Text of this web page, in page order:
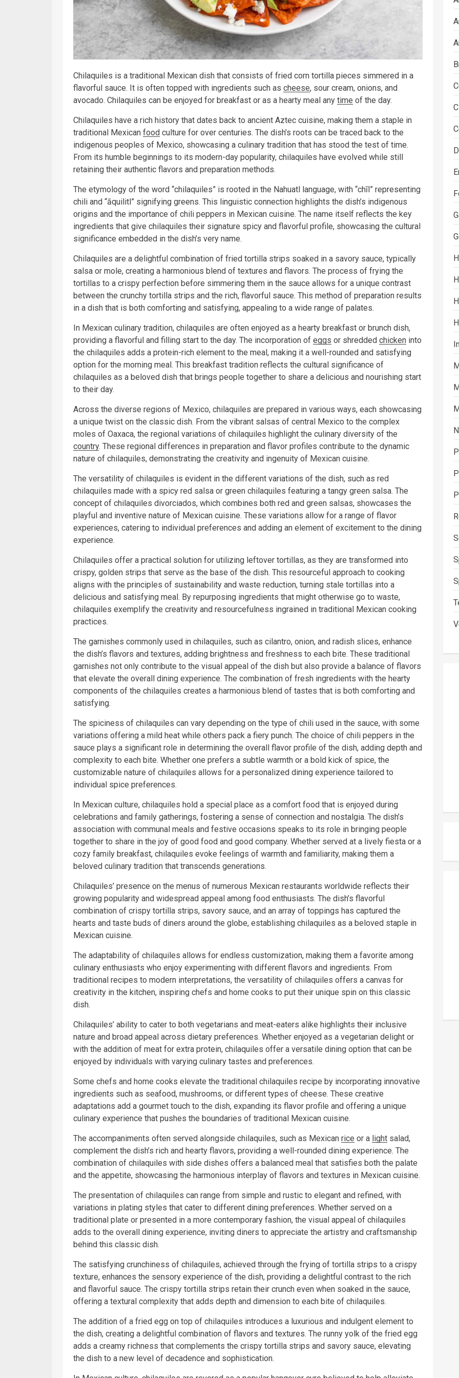
Chilaquiles is a traditional Mexican dish that consists of fried corn tortilla pieces simmered in a
flavorful sauce. It is often topped with ingredients such as cheese, sour cream, onions, and
avocado. Chilaquiles can be enjoyed for breakfast or as a hearty meal any time of the day.
Chilaquiles have a rich history that dates back to ancient Aztec cuisine, making them a staple in
traditional Mexican food culture for over centuries. The dish’s roots can be traced back to the
indigenous peoples of Mexico, showcasing a culinary tradition that has stood the test of time.
From its humble beginnings to its modern-day popularity, chilaquiles have evolved while still
retaining their authentic flavors and preparation methods.
The etymology of the word “chilaquiles” is rooted in the Nahuatl language, with “chīl” representing
chili and “āquilitl” signifying greens. This linguistic connection highlights the dish’s indigenous
origins and the importance of chili peppers in Mexican cuisine. The name itself reflects the key
ingredients that give chilaquiles their signature spicy and flavorful profile, showcasing the cultural
significance embedded in the dish’s very name.
Chilaquiles are a delightful combination of fried tortilla strips soaked in a savory sauce, typically
salsa or mole, creating a harmonious blend of textures and flavors. The process of frying the
tortillas to a crispy perfection before simmering them in the sauce allows for a unique contrast
between the crunchy tortilla strips and the rich, flavorful sauce. This method of preparation results
in a dish that is both comforting and satisfying, appealing to a wide range of palates.
In Mexican culinary tradition, chilaquiles are often enjoyed as a hearty breakfast or brunch dish,
providing a flavorful and filling start to the day. The incorporation of eggs or shredded chicken into
the chilaquiles adds a protein-rich element to the meal, making it a well-rounded and satisfying
option for the morning meal. This breakfast tradition reflects the cultural significance of
chilaquiles as a beloved dish that brings people together to share a delicious and nourishing start
to their day.
Across the diverse regions of Mexico, chilaquiles are prepared in various ways, each showcasing
a unique twist on the classic dish. From the vibrant salsas of central Mexico to the complex
moles of Oaxaca, the regional variations of chilaquiles highlight the culinary diversity of the
country. These regional differences in preparation and flavor profiles contribute to the dynamic
nature of chilaquiles, demonstrating the creativity and ingenuity of Mexican cuisine.
The versatility of chilaquiles is evident in the different variations of the dish, such as red
chilaquiles made with a spicy red salsa or green chilaquiles featuring a tangy green salsa. The
concept of chilaquiles divorciados, which combines both red and green salsas, showcases the
playful and inventive nature of Mexican cuisine. These variations allow for a range of flavor
experiences, catering to individual preferences and adding an element of excitement to the dining
experience.
Chilaquiles offer a practical solution for utilizing leftover tortillas, as they are transformed into
crispy, golden strips that serve as the base of the dish. This resourceful approach to cooking
aligns with the principles of sustainability and waste reduction, turning stale tortillas into a
delicious and satisfying meal. By repurposing ingredients that might otherwise go to waste,
chilaquiles exemplify the creativity and resourcefulness ingrained in traditional Mexican cooking
practices.
The garnishes commonly used in chilaquiles, such as cilantro, onion, and radish slices, enhance
the dish’s flavors and textures, adding brightness and freshness to each bite. These traditional
garnishes not only contribute to the visual appeal of the dish but also provide a balance of flavors
that elevate the overall dining experience. The combination of fresh ingredients with the hearty
components of the chilaquiles creates a harmonious blend of tastes that is both comforting and
satisfying.
The spiciness of chilaquiles can vary depending on the type of chili used in the sauce, with some
variations offering a mild heat while others pack a fiery punch. The choice of chili peppers in the
sauce plays a significant role in determining the overall flavor profile of the dish, adding depth and
complexity to each bite. Whether one prefers a subtle warmth or a bold kick of spice, the
customizable nature of chilaquiles allows for a personalized dining experience tailored to
individual spice preferences.
In Mexican culture, chilaquiles hold a special place as a comfort food that is enjoyed during
celebrations and family gatherings, fostering a sense of connection and nostalgia. The dish’s
association with communal meals and festive occasions speaks to its role in bringing people
together to share in the joy of good food and good company. Whether served at a lively fiesta or a
cozy family breakfast, chilaquiles evoke feelings of warmth and familiarity, making them a
beloved culinary tradition that transcends generations.
Chilaquiles’ presence on the menus of numerous Mexican restaurants worldwide reflects their
growing popularity and widespread appeal among food enthusiasts. The dish’s flavorful
combination of crispy tortilla strips, savory sauce, and an array of toppings has captured the
hearts and taste buds of diners around the globe, establishing chilaquiles as a beloved staple in
Mexican cuisine.
The adaptability of chilaquiles allows for endless customization, making them a favorite among
culinary enthusiasts who enjoy experimenting with different flavors and ingredients. From
traditional recipes to modern interpretations, the versatility of chilaquiles offers a canvas for
creativity in the kitchen, inspiring chefs and home cooks to put their unique spin on this classic
dish.
Chilaquiles’ ability to cater to both vegetarians and meat-eaters alike highlights their inclusive
nature and broad appeal across dietary preferences. Whether enjoyed as a vegetarian delight or
with the addition of meat for extra protein, chilaquiles offer a versatile dining option that can be
enjoyed by individuals with varying culinary tastes and preferences.
Some chefs and home cooks elevate the traditional chilaquiles recipe by incorporating innovative
ingredients such as seafood, mushrooms, or different types of cheese. These creative
adaptations add a gourmet touch to the dish, expanding its flavor profile and offering a unique
culinary experience that pushes the boundaries of traditional Mexican cuisine.
The accompaniments often served alongside chilaquiles, such as Mexican rice or a light salad,
complement the dish’s rich and hearty flavors, providing a well-rounded dining experience. The
combination of chilaquiles with side dishes offers a balanced meal that satisfies both the palate
and the appetite, showcasing the harmonious interplay of flavors and textures in Mexican cuisine.
The presentation of chilaquiles can range from simple and rustic to elegant and refined, with
variations in plating styles that cater to different dining preferences. Whether served on a
traditional plate or presented in a more contemporary fashion, the visual appeal of chilaquiles
adds to the overall dining experience, inviting diners to appreciate the artistry and craftsmanship
behind this classic dish.
The satisfying crunchiness of chilaquiles, achieved through the frying of tortilla strips to a crispy
texture, enhances the sensory experience of the dish, providing a delightful contrast to the rich
and flavorful sauce. The crispy tortilla strips retain their crunch even when soaked in the sauce,
offering a textural complexity that adds depth and dimension to each bite of chilaquiles.
The addition of a fried egg on top of chilaquiles introduces a luxurious and indulgent element to
the dish, creating a delightful combination of flavors and textures. The runny yolk of the fried egg
adds a creamy richness that complements the crispy tortilla strips and savory sauce, elevating
the dish to a new level of decadence and sophistication.